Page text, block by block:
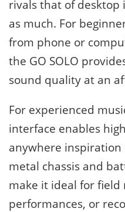
rivals that of desktop
as much. For
from phone or
the GO SOLO
sound quality at an
For experienced
interface enables
anywhere inspiration
metal chassis and
make it ideal for
performances, or